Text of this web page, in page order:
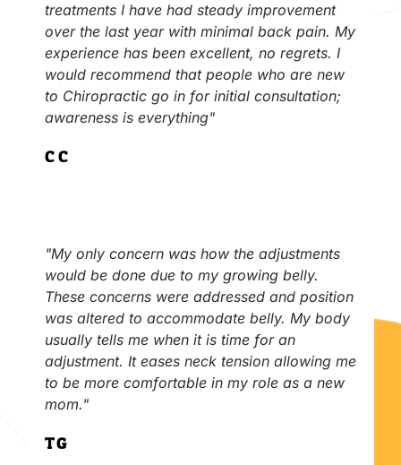
treatments I have had steady improvement
over the last year with minimal back pain. My
experience has been excellent, no regrets. I
would recommend that people who are new
to Chiropractic go in for initial consultation;
awareness is everything"
C.C
"My only concern was how the adjustments
would be done due to my growing belly.
These concerns were addressed and position
was altered to accommodate belly. My body
usually tells me when it is time for an
adjustment. It eases neck tension allowing me
to be more comfortable in my role as a new
mom."
T.G.